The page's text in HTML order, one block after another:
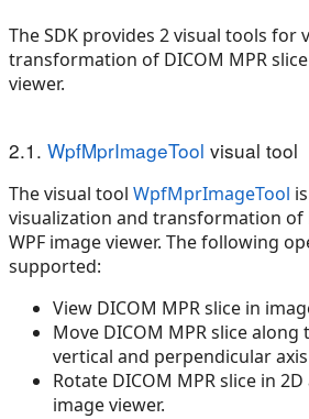
The SDK provides 2 visual tools for
transformation of DICOM MPR
viewer.
2.1. WpfMprImageTool visual tool
The visual tool WpfMprImageTool
visualization and transformation of
WPF image viewer. The following
supported:
View DICOM MPR slice in
Move DICOM MPR slice
vertical and perpendicular
Rotate DICOM MPR slice in
image viewer.